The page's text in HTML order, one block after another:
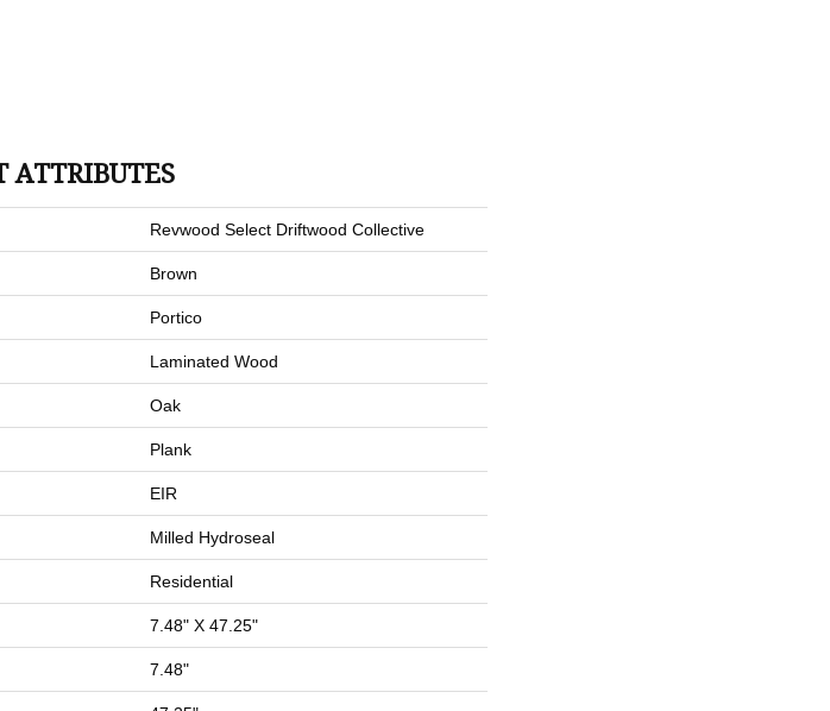
ATTRIBUTES
Revwood Select Driftwood Collective
Brown
Portico
Laminated Wood
Oak
Plank
EIR
Milled Hydroseal
Residential
7.48" X 47.25"
7.48"